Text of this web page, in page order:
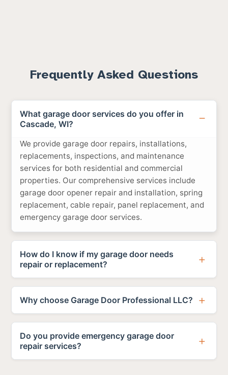
Frequently Asked Questions
What garage door services do you offer in
Cascade, WI?
We provide garage door repairs, installations,
replacements, inspections, and maintenance
services for both residential and commercial
properties. Our comprehensive services include
garage door opener repair and installation, spring
replacement, cable repair, panel replacement, and
emergency garage door services.
How do I know if my garage door needs
repair or replacement?
Why choose Garage Door Professional LLC?
Do you provide emergency garage door
repair services?